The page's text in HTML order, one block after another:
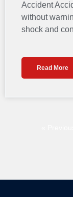
Accident
without
shock and
Read More